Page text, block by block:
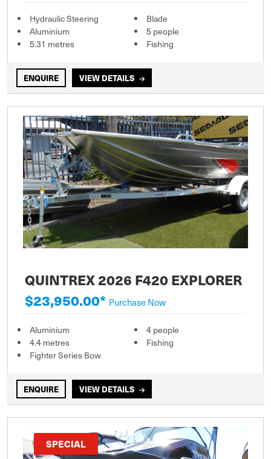
Hydraulic Steering
Aluminium
5.31 metres
Blade
5 people
Fishing
ENQUIRE VIEW DETAILS
QUINTREX 2026 F420 EXPLORER
$23,950.00* Purchase Now
Aluminium
4.4 metres
Fighter Series Bow
4 people
Fishing
ENQUIRE VIEW DETAILS
SPECIAL